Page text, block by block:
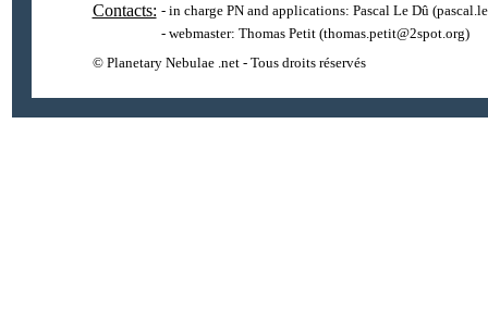
Contacts: - in charge PN and applications: Pascal Le Dû
- webmaster: Thomas Petit(thomas.petit@2spot.org)
© Planetary Nebulae .net - Tous droits réservés